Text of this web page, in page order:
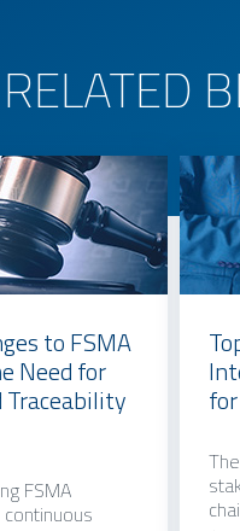
RELATED
to FSMA
Need for
Traceability
FSMA